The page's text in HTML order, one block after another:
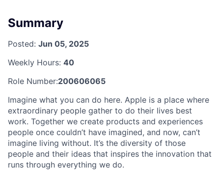
Summary
Posted: Jun 05, 2025
Weekly Hours: 40
Role Number:200606065
Imagine what you can do here. Apple is a place where
extraordinary people gather to do their lives best
work. Together we create products and experiences
people once couldn’t have imagined, and now, can’t
imagine living without. It’s the diversity of those
people and their ideas that inspires the innovation that
runs through everything we do.